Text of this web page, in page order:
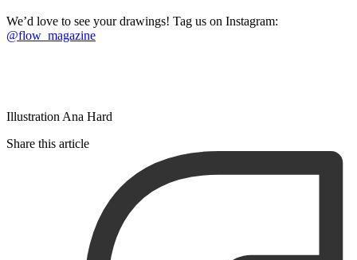
We’d love to see your drawings! Tag us on Instagram:
@flow_magazine
Illustration Ana Hard
Share this article